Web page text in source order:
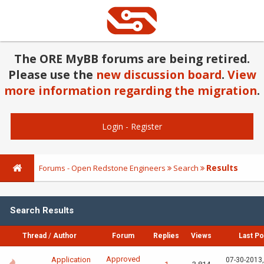
The ORE MyBB forums are being retired.
Please use the new discussion board. View
more information regarding the migration.
Login - Register
Forums - Open Redstone Engineers Search Results
Search Results
Thread / Author Forum Replies Views Last
Application
Approved
07-30-